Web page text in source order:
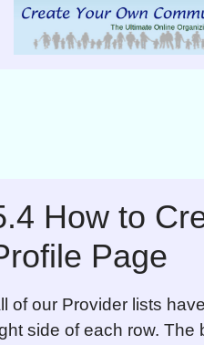
How to
Page
of our Provider lists
side of each row. The